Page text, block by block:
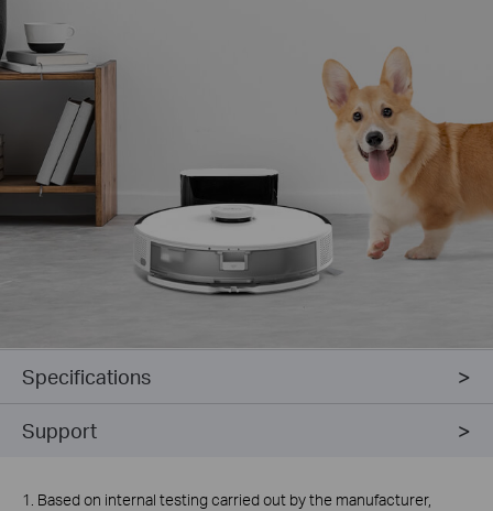
Specifications
Support
1. Based on internal testing carried out by the manufacturer,